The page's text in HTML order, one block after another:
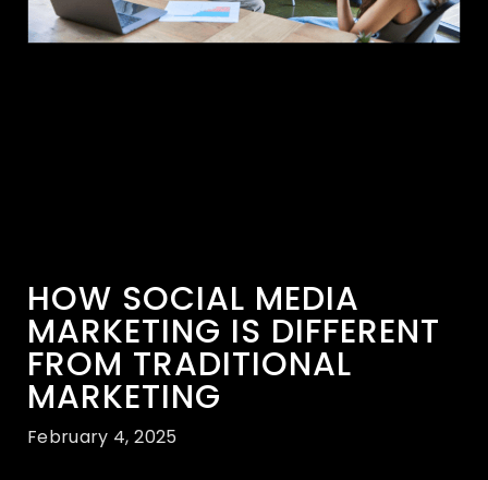
HOW SOCIAL MEDIA
MARKETING IS DIFFERENT
FROM TRADITIONAL
MARKETING
February 4, 2025